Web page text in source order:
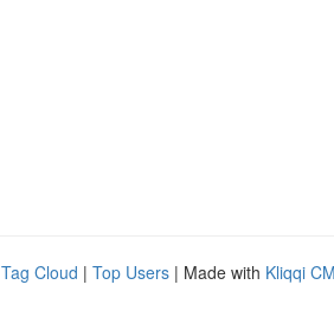
Tag Cloud | Top Users | Made with Kliqqi